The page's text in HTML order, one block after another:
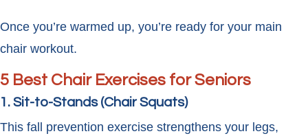
Once you’re warmed up, you’re ready for your main
chair workout.
5 Best Chair Exercises for Seniors
1. Sit-to-Stands (Chair Squats)
This fall prevention exercise strengthens your legs,